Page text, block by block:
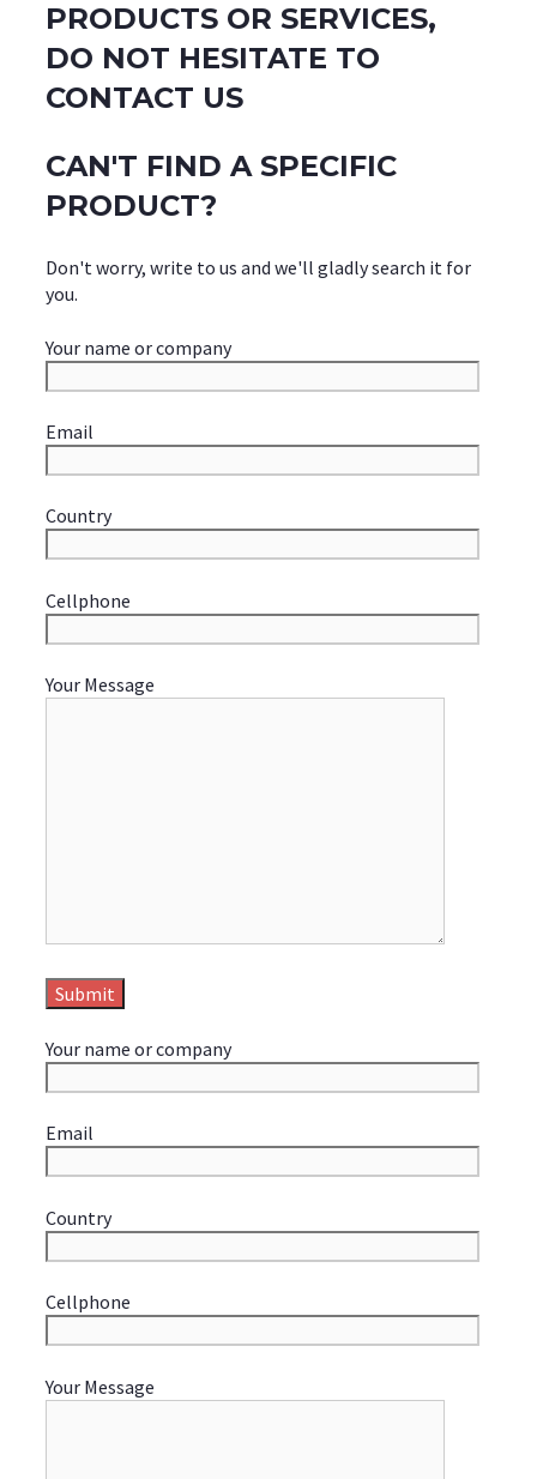
PRODUCTS OR SERVICES,
DO NOT HESITATE TO
CONTACT US
CAN'T FIND A SPECIFIC
PRODUCT?
Don't worry, write to us and we'll gladly search it for
you.
Your name or company
Email
Country
Cellphone
Your Message
Your name or company
Email
Country
Cellphone
Your Message